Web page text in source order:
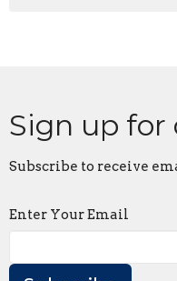
Sign up
Subscribe to receive
Enter Your Email